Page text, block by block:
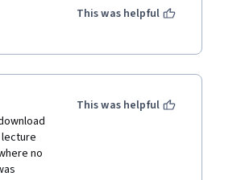
This was helpful
no
This was helpful